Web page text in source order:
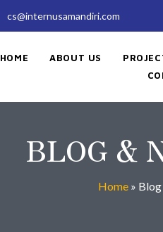
cs@internusamandiri.com
HOME ABOUT US
BLOG &
Home » Blog